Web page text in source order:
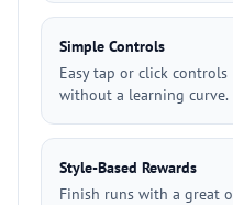
Simple Controls
Easy tap or click
without a learning curve.
Style-Based Rewards
Finish runs with a great